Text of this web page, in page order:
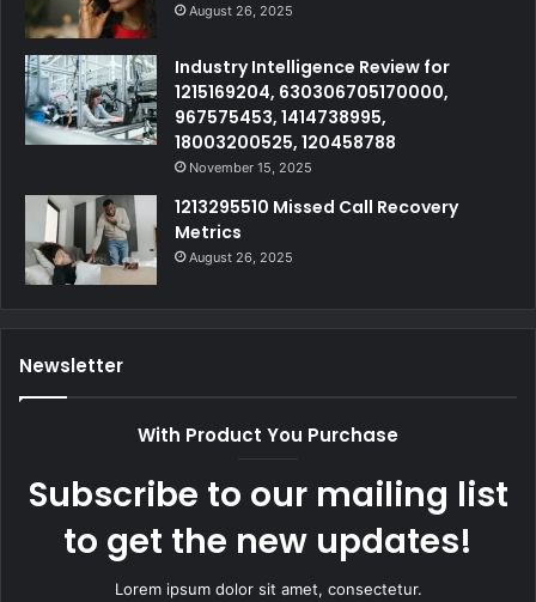
August 26, 2025
Industry Intelligence Review for
1215169204, 630306705170000,
967575453, 1414738995,
18003200525, 120458788
November 15, 2025
1213295510 Missed Call Recovery
Metrics
August 26, 2025
Newsletter
With Product You Purchase
Subscribe to our mailing list
to get the new updates!
Lorem ipsum dolor sit amet, consectetur.